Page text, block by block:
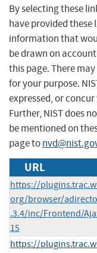
By selecting these
have provided these
information that
be drawn on
this page. There
for your purpose.
expressed, or
Further, NIST does
be mentioned on
page to
URL
https://
org/browser/
.3.4/inc/Frontend/
15
https://